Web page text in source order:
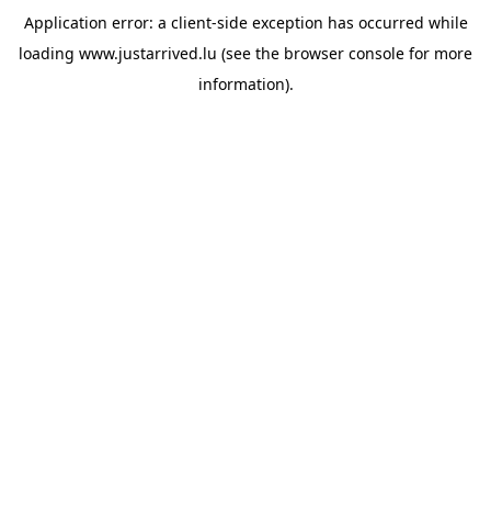
Application error: a client-side exception has occurred while
loading www.justarrived.lu (see the browser console for more
information).